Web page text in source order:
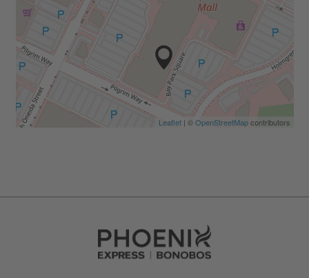
Leaflet| ©OpenStreetMapcontributors
Go to Careers homepage